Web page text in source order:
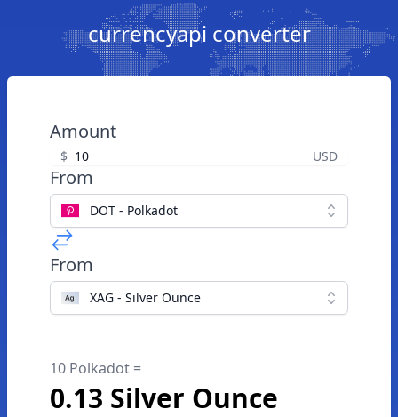
currencyapi converter
Amount
$ USD
From
DOT - Polkadot
From
XAG - Silver Ounce
10 Polkadot =
0.13 Silver Ounce